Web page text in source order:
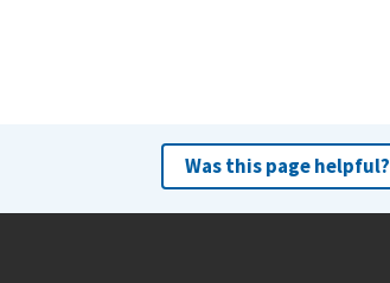
Was this page helpful?